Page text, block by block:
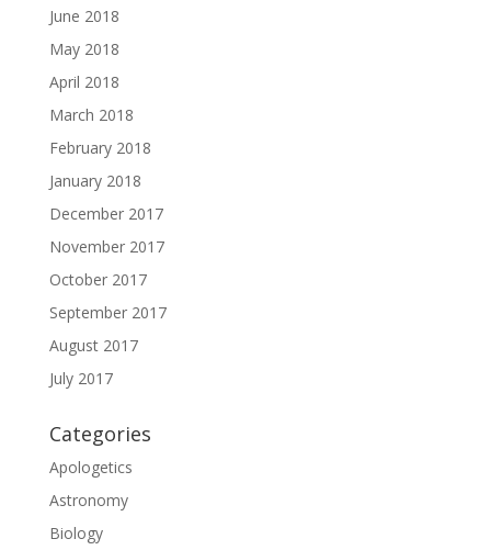
June 2018
May 2018
April 2018
March 2018
February 2018
January 2018
December 2017
November 2017
October 2017
September 2017
August 2017
July 2017
Categories
Apologetics
Astronomy
Biology